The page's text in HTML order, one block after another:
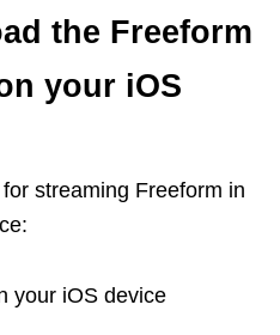
the Freeform
your iOS
streaming Freeform in
your iOS device